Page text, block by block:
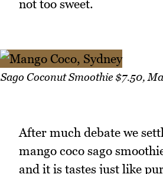
not too sweet.
Sago Coconut Smoothie $7.50,
After much debate we
mango coco sago
and it is tastes just like